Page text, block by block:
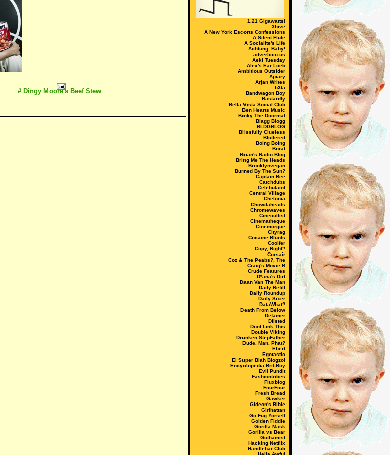
# Dingy Moore's Beef Stew
1.21 Gigawatts!
3hive
A New York Escorts Confessions
A Silent Flute
A Socialite's Life
Achtung, Baby!
adverlicio.us
Aeki Tuesday
Alex's Ear Loeb
Ambitious Outsider
Apiary
Arjan Writes
b3ta
Bandwagon Boy
Bastardly
Bella Vista Social Club
Ben Hearts Music
Binky The Doormat
Blagg Blogg
BLDGBLOG
Blissfully Clueless
Blottered
Boing Boing
Borat
Brian's Radio Blog
Bring Me The Heads
Brooklynvegan
Burned By The Sun?
Captain Bee
Catchdubs
Celebutaint
Central Village
Chelonia
Chowdaheads
Chromewaves
Cinecultist
Cinematheque
Cinemorgue
Cityrag
Cocaine Blunts
Coolfer
Copy, Right?
Corsair
Coz & The Peabs?, The
Craig's Movie B
Crude Features
D*ana's Dirt
Daan Van The Man
Daily Refill
Daily Roundup
Daily Sixer
DataWhat?
Death From Below
Defamer
Dlisted
Dont Link This
Double Viking
Drunken StepFather
Dude. Man. Phat?
Ebert
Egotastic
El Super Blah Blogzo!
Encyclopedia Brit-Boy
Evil Pundit
Fashiontribes
Fluxblog
FourFour
Fresh Bread
Gawker
Gideon's Bible
Girlhattan
Go Fug Yorself
Golden Fiddle
Gorilla Mask
Gorilla vs Bear
Gothamist
Hacking Netflix
Handlebar Club